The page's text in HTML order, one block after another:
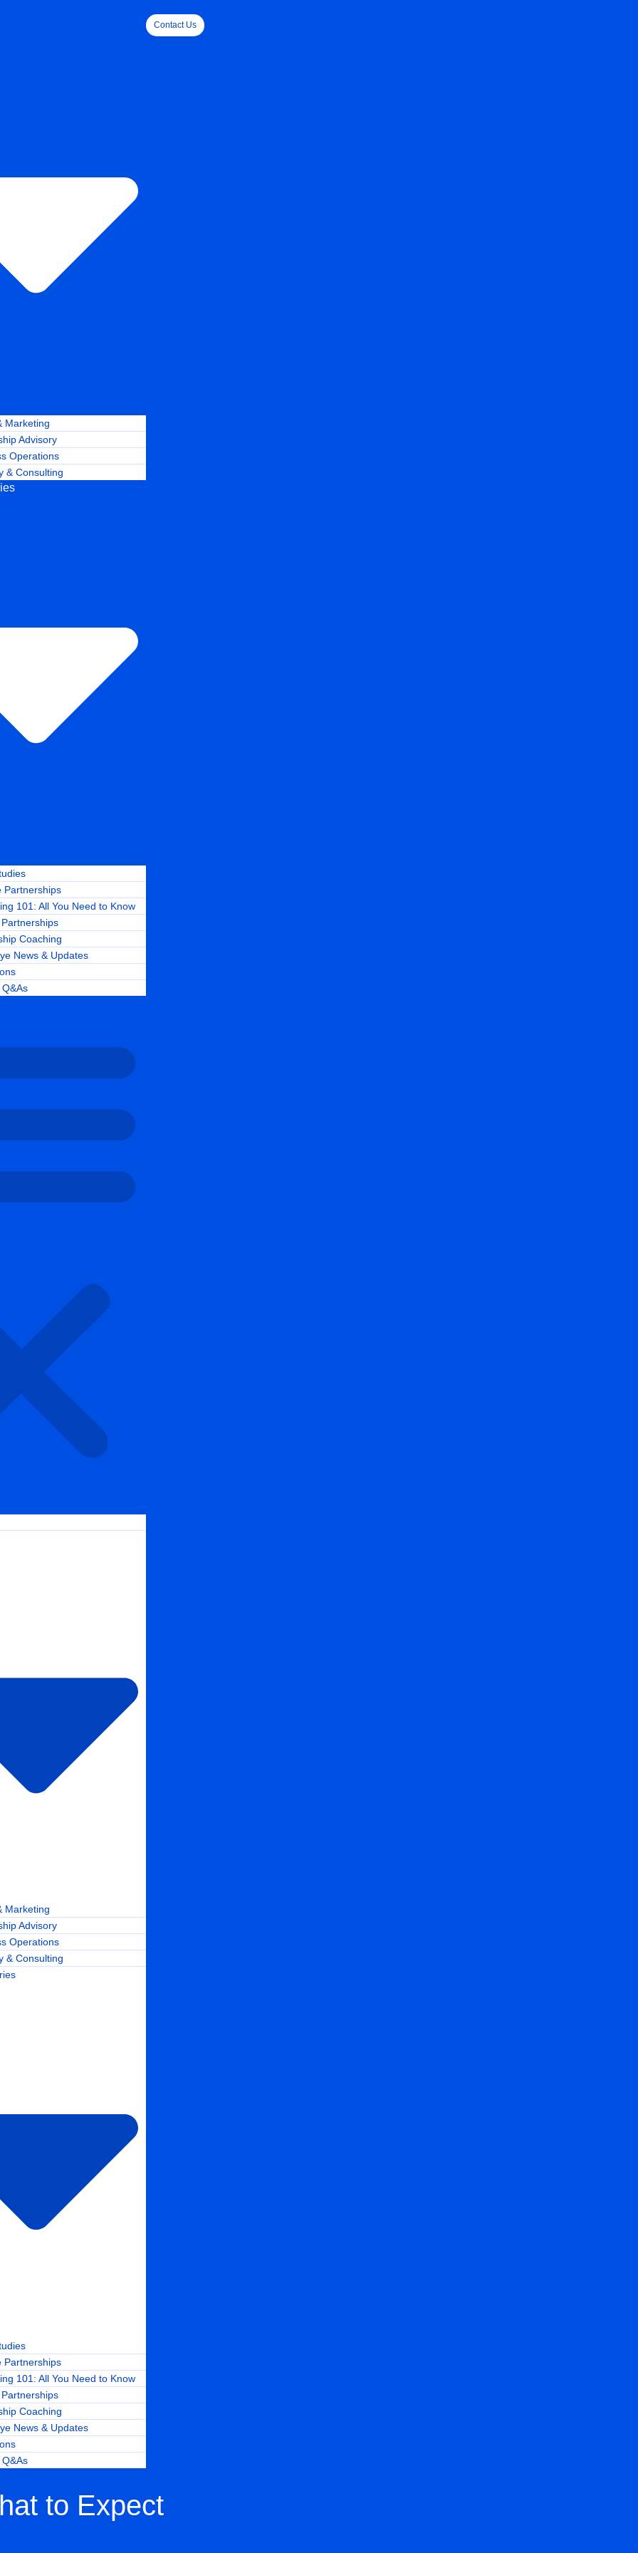
Marketing
Advisory
Operations
& Consulting
Partnerships
101: All You Need to Know
Coaching
News & Updates
Marketing
Advisory
Operations
& Consulting
Partnerships
101: All You Need to Know
Coaching
News & Updates
Contact Us
to Expect